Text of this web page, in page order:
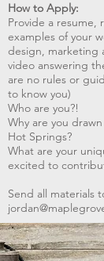
How to Apply:
Provide a resume,
examples of your
design, marketing
video answering
are no rules or
to know you)
Who are you?!
Why are you
Hot Springs?
What are your
excited to
Send all materials